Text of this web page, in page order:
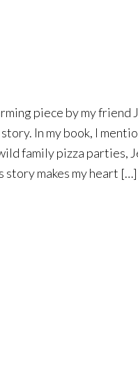
piece by my friend
In my book, I
family pizza parties,
makes my heart […]